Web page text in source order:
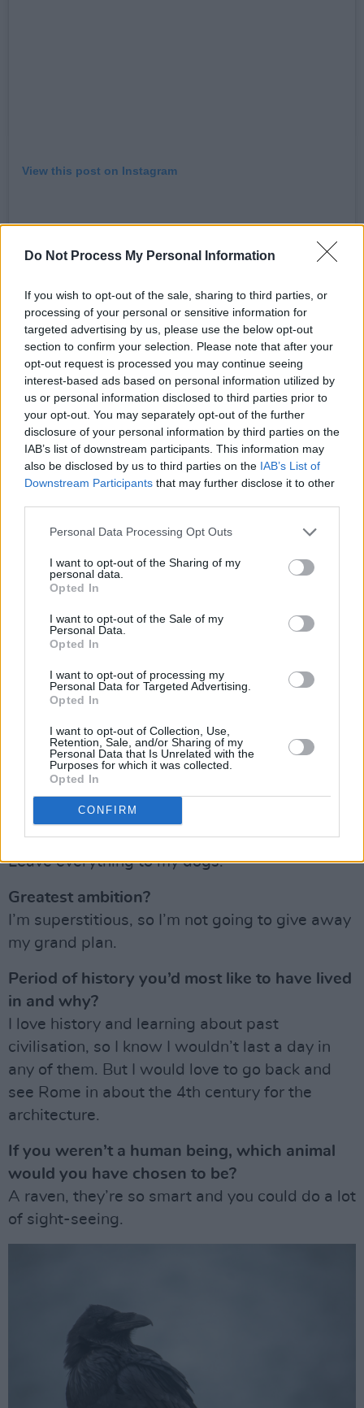
Do Not Process My Personal Information
If you wish to opt-out of the sale, sharing to third parties, or
processing of your personal or sensitive information for
targeted advertising by us, please use the below opt-out
section to confirm your selection. Please note that after your
opt-out request is processed you may continue seeing
interest-based ads based on personal information utilized by
us or personal information disclosed to third parties prior to
your opt-out. You may separately opt-out of the further
disclosure of your personal information by third parties on the
IAB’s list of downstream participants. This information may
also be disclosed by us to third parties on the IAB’s List of
Downstream Participants that may further disclose it to other
Personal Data Processing Opt Outs
I want to opt-out of the Sharing of my
personal data.
Opted In
I want to opt-out of the Sale of my
Personal Data.
Opted In
I want to opt-out of processing my
Personal Data for Targeted Advertising.
Opted In
I want to opt-out of Collection, Use,
Retention, Sale, and/or Sharing of my
Personal Data that Is Unrelated with the
Purposes for which it was collected.
Opted In
CONFIRM
View this post on Instagram
A post shared by R O Z (@rozannapurcell)
Biggest disappointment?
Ordering wrong at a restaurant.
Your concept of heaven?
Think of a time when you felt so full of
everyone you loved was around, you were full
of your favourite food and about to watch a
Christmas movie – that feeling, you just have
Advertisement
Your concept of hell?
Going to Dundrum Shopping Centre on a busy
Saturday and trying to shop for something
specific. I am really bad with crowds and lots of
noise.
What would be your dying words?
Leave everything to my dogs.
Greatest ambition?
I’m superstitious, so I’m not going to give away
my grand plan.
Period of history you’d most like to have lived
in and why?
I love history and learning about past
civilisation, so I know I wouldn’t last a day in
any of them. But I would love to go back and
see Rome in about the 4th century for the
architecture.
If you weren’t a human being, which animal
would you have chosen to be?
A raven, they’re so smart and you could do a lot
of sight-seeing.